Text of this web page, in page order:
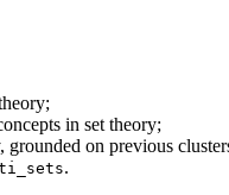
in set theory;
grounded on previous
.